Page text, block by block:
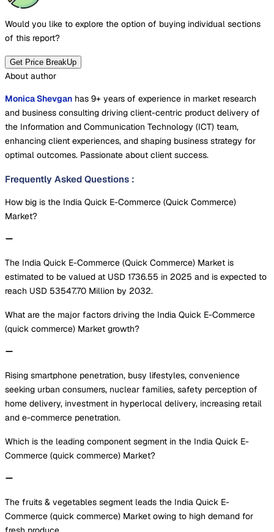
Would you like to explore the option of buying individual sections
of this report?
Get Price BreakUp
About author
Monica Shevgan has 9+ years of experience in market research
and business consulting driving client-centric product delivery of
the Information and Communication Technology (ICT) team,
enhancing client experiences, and shaping business strategy for
optimal outcomes. Passionate about client success.
Frequently Asked Questions :
How big is the India Quick E-Commerce (Quick Commerce)
Market?
The India Quick E-Commerce (Quick Commerce) Market is
estimated to be valued at USD 1736.55 in 2025 and is expected to
reach USD 53547.70 Million by 2032.
What are the major factors driving the India Quick E-Commerce
(quick commerce) Market growth?
Rising smartphone penetration, busy lifestyles, convenience
seeking urban consumers, nuclear families, safety perception of
home delivery, investment in hyperlocal delivery, increasing retail
and e-commerce penetration.
Which is the leading component segment in the India Quick E-
Commerce (quick commerce) Market?
The fruits & vegetables segment leads the India Quick E-
Commerce (quick commerce) Market owing to high demand for